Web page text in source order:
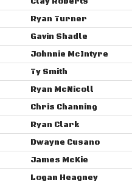
Ryan Turner
Gavin Shadle
Johnnie McIntyre
Ty Smith
Ryan McNicoll
Chris Channing
Ryan Clark
Dwayne Cusano
James McKie
Logan Heagney